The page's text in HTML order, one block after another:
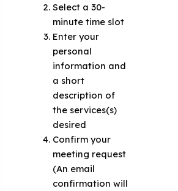
Select a 30-
minute time slot
Enter your
personal
information and
a short
description of
the services(s)
desired
Confirm your
meeting request
(An email
confirmation will